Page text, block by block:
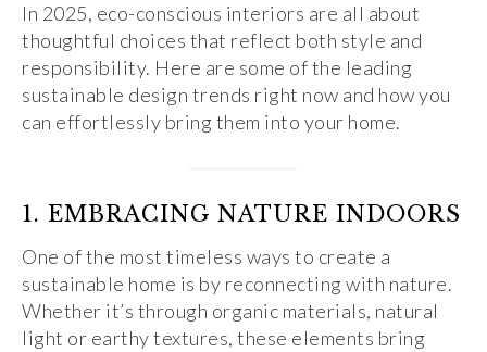
In 2025, eco-conscious interiors are all about
thoughtful choices that reflect both style and
responsibility. Here are some of the leading
sustainable design trends right now and how you
can effortlessly bring them into your home.
1. EMBRACING NATURE INDOORS
One of the most timeless ways to create a
sustainable home is by reconnecting with nature.
Whether it’s through organic materials, natural
light or earthy textures, these elements bring